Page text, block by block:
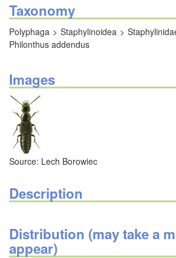
Taxonomy
Polyphaga Staphylinoidea
Philonthus addendus
Images
Source: Lech Borowiec
Description
Distribution (may take a
appear)